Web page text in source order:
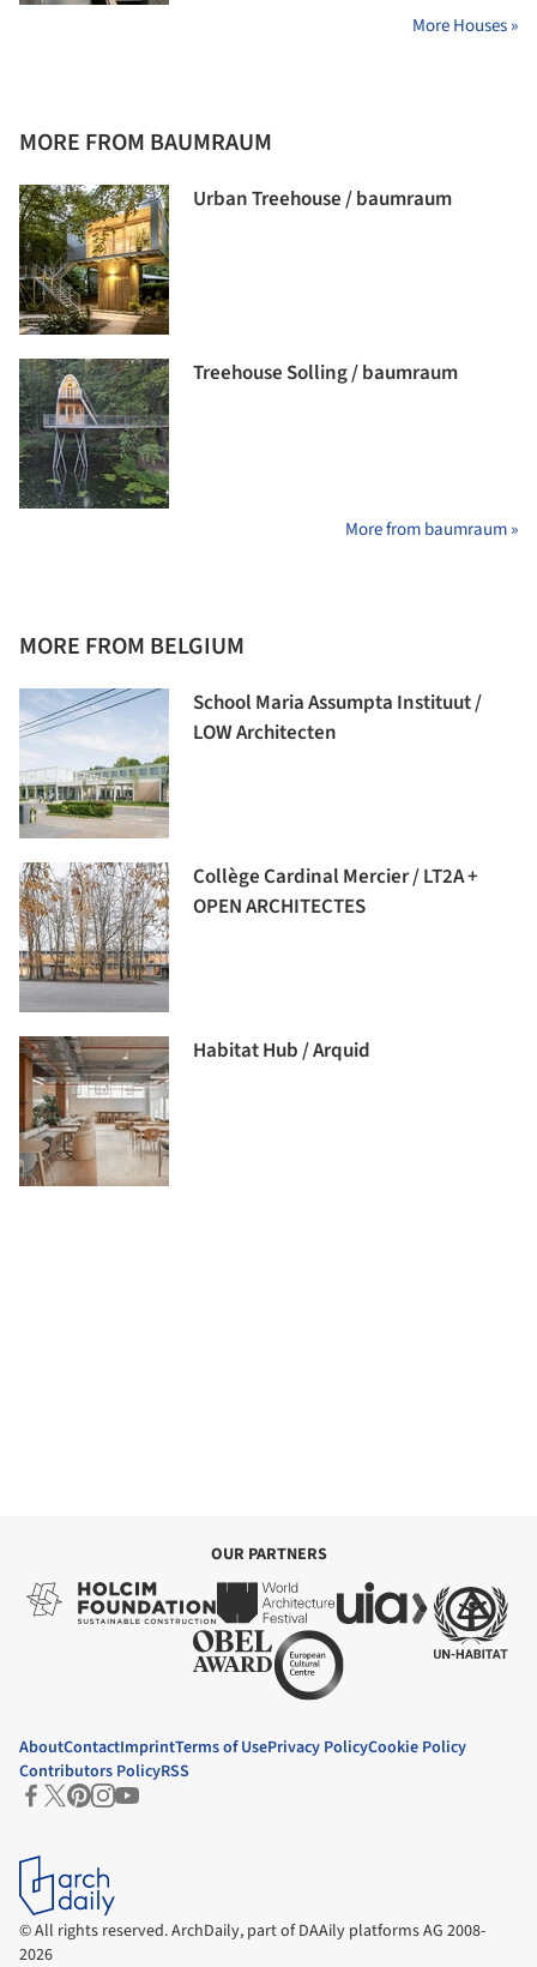
More Houses »
MORE FROM BAUMRAUM
Urban Treehouse / baumraum
Treehouse Solling / baumraum
More from baumraum »
MORE FROM BELGIUM
School Maria Assumpta Instituut /
LOW Architecten
Collège Cardinal Mercier / LT2A +
OPEN ARCHITECTES
Habitat Hub / Arquid